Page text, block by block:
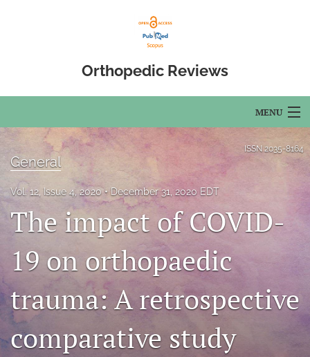
Orthopedic Reviews
MENU
For Authors
About
Issues
Open Access
ISSN 2035-8164
General
Vol. 12, Issue 4, 2020 December 31, 2020 EDT
The impact of COVID-
19 on orthopaedic
trauma: A retrospective
comparative study